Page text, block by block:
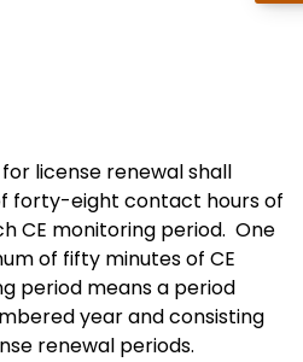
license renewal shall
forty-eight contact hours of
CE monitoring period. One
of fifty minutes of CE
period means a period
year and consisting
renewal periods.